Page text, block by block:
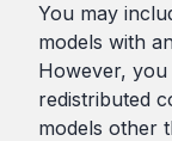
You may
models with
However,
redistributed
models other